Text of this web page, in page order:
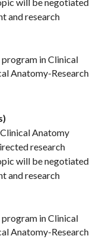
will be negotiated
and research
in Clinical
Anatomy-Research
Anatomy
research
will be negotiated
and research
in Clinical
Anatomy-Research